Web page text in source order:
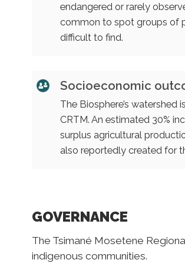
endangered or rarely
common to spot groups of
difficult to find.
Socioeconomic
The Biosphere’s
CRTM. An estimated 30%
surplus agricultural
also reportedly created for
GOVERNANCE
The Tsimané Mosetene
indigenous communities.